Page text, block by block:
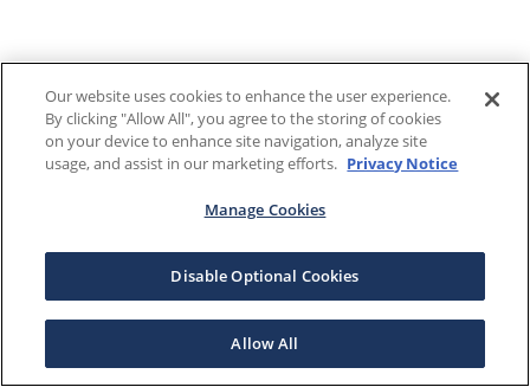
Our website uses cookies to enhance the user experience.
By clicking "Allow All", you agree to the storing of cookies
on your device to enhance site navigation, analyze site
usage, and assist in our marketing efforts. Privacy Notice
Manage Cookies
Disable Optional Cookies
Allow All